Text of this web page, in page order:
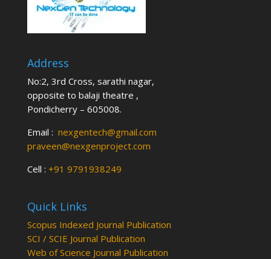
Address
No:2, 3rd Cross, sarathi nagar,
opposite to balaji theatre ,
Pondicherry – 605008.
Email : nexgentech@gmail.com
praveen@nexgenproject.com
Cell : +91 9791938249
Quick Links
Scopus Indexed Journal Publication
SCI / SCIE Journal Publication
Web of Science Journal Publication